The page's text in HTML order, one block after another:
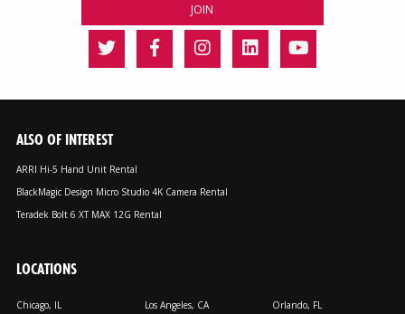
ALSO OF INTEREST
ARRI Hi-5 Hand Unit Rental
BlackMagic Design Micro Studio 4K Camera Rental
Teradek Bolt 6 XT MAX 12G Rental
LOCATIONS
Chicago, IL
Los Angeles, CA
Orlando, FL